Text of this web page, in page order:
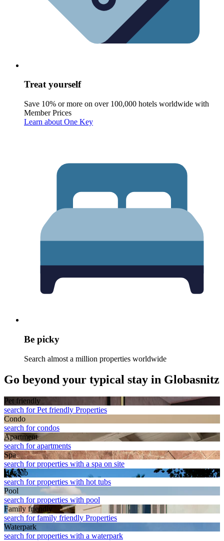
Treat yourself
Save 10% or more on over 100,000 hotels worldwide with
Member Prices
Learn about One Key
Be picky
Search almost a million properties worldwide
Go beyond your typical stay in Globasnitz
Pet friendly
search for Pet friendly Properties
Condo
search for condos
Apart­ment
search for apartments
Spa
search for properties with a spa on site
Hot tub
search for properties with hot tubs
Pool
search for properties with pool
Family friendly
search for family friendly Properties
Waterpark
search for properties with a waterpark